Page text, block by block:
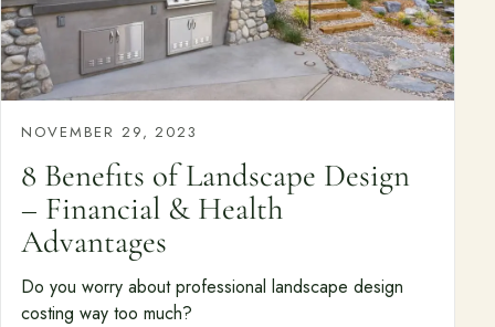
NOVEMBER 29, 2023
8 Benefits of Landscape Design
– Financial & Health
Advantages
Do you worry about professional landscape design
costing way too much?